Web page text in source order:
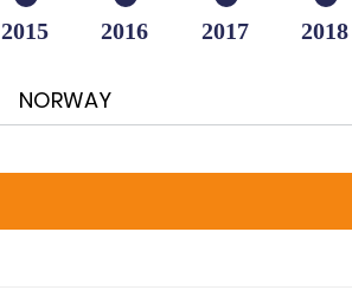
2015 2016 2017 2018
NORWAY